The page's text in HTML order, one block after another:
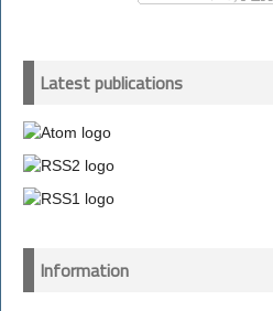
Latest publications
Information